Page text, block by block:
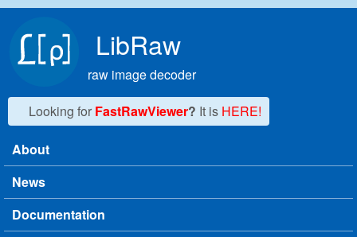
LibRaw
raw image decoder
Looking for FastRawViewer? It is HERE!
Main menu
About
News
Documentation